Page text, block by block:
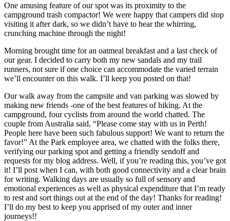
One amusing feature of our spot was its proximity to the
campground trash compactor! We were happy that campers did stop
visiting it after dark, so we didn’t have to hear the whirring,
crunching machine through the night!
Morning brought time for an oatmeal breakfast and a last check of
our gear. I decided to carry both my new sandals and my trail
runners, not sure if one choice can accommodate the varied terrain
we’ll encounter on this walk. I’ll keep you posted on that!
Our walk away from the campsite and van parking was slowed by
making new friends -one of the best features of hiking. At the
campground, four cyclists from around the world chatted. The
couple from Australia said, “Please come stay with us in Perth!
People here have been such fabulous support! We want to return the
favor!” At the Park employee area, we chatted with the folks there,
verifying our parking spot and getting a friendly sendoff and
requests for my blog address. Well, if you’re reading this, you’ve got
it! I’ll post when I can, with both good connectivity and a clear brain
for writing. Walking days are usually so full of sensory and
emotional experiences as well as physical expenditure that I’m ready
to rest and sort things out at the end of the day! Thanks for reading!
I’ll do my best to keep you apprised of my outer and inner
journeys!!